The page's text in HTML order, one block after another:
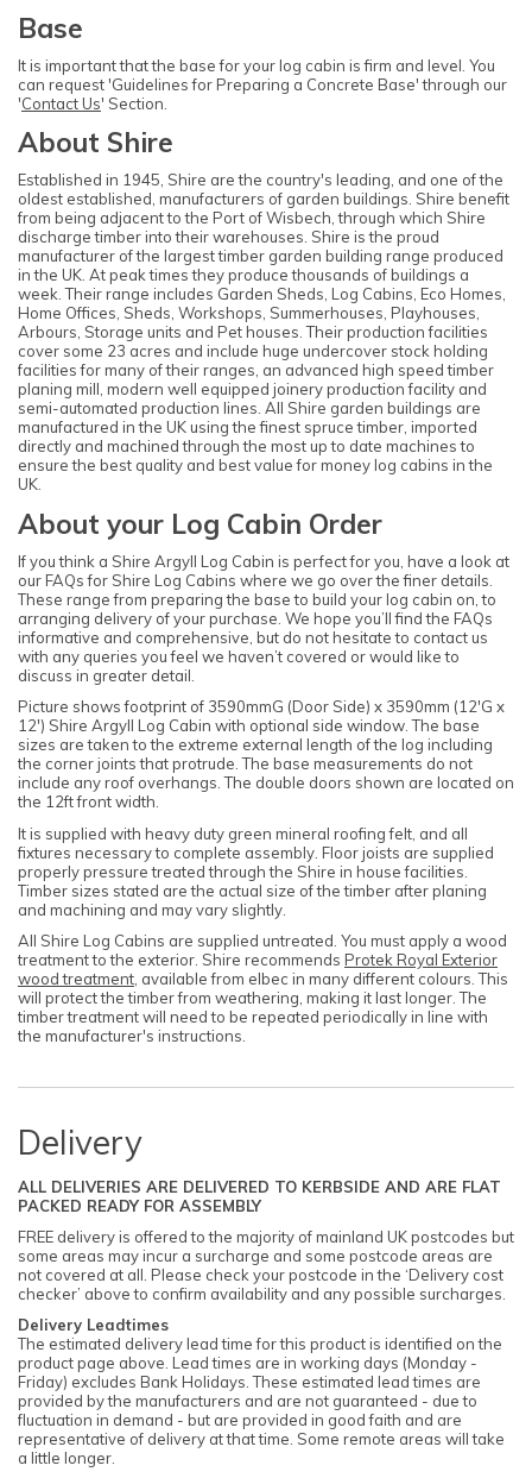
Base
It is important that the base for your log cabin is firm and level. You
can request 'Guidelines for Preparing a Concrete Base' through our
'Contact Us' Section.
About Shire
Established in 1945, Shire are the country's leading, and one of the
oldest established, manufacturers of garden buildings. Shire benefit
from being adjacent to the Port of Wisbech, through which Shire
discharge timber into their warehouses. Shire is the proud
manufacturer of the largest timber garden building range produced
in the UK. At peak times they produce thousands of buildings a
week. Their range includes Garden Sheds, Log Cabins, Eco Homes,
Home Offices, Sheds, Workshops, Summerhouses, Playhouses,
Arbours, Storage units and Pet houses. Their production facilities
cover some 23 acres and include huge undercover stock holding
facilities for many of their ranges, an advanced high speed timber
planing mill, modern well equipped joinery production facility and
semi-automated production lines. All Shire garden buildings are
manufactured in the UK using the finest spruce timber, imported
directly and machined through the most up to date machines to
ensure the best quality and best value for money log cabins in the
UK.
About your Log Cabin Order
If you think a Shire Argyll Log Cabin is perfect for you, have a look at
our FAQs for Shire Log Cabins where we go over the finer details.
These range from preparing the base to build your log cabin on, to
arranging delivery of your purchase. We hope you’ll find the FAQs
informative and comprehensive, but do not hesitate to contact us
with any queries you feel we haven’t covered or would like to
discuss in greater detail.
Picture shows footprint of 3590mmG (Door Side) x 3590mm (12'G x
12') Shire Argyll Log Cabin with optional side window. The base
sizes are taken to the extreme external length of the log including
the corner joints that protrude. The base measurements do not
include any roof overhangs. The double doors shown are located on
the 12ft front width.
It is supplied with heavy duty green mineral roofing felt, and all
fixtures necessary to complete assembly. Floor joists are supplied
properly pressure treated through the Shire in house facilities.
Timber sizes stated are the actual size of the timber after planing
and machining and may vary slightly.
All Shire Log Cabins are supplied untreated. You must apply a wood
treatment to the exterior. Shire recommends Protek Royal Exterior
wood treatment , available from elbec in many different colours. This
will protect the timber from weathering, making it last longer. The
timber treatment will need to be repeated periodically in line with
the manufacturer's instructions.
Delivery
ALL DELIVERIES ARE DELIVERED TO KERBSIDE AND ARE FLAT
PACKED READY FOR ASSEMBLY
FREE delivery is offered to the majority of mainland UK postcodes but
some areas may incur a surcharge and some postcode areas are
not covered at all. Please check your postcode in the ‘Delivery cost
checker’ above to confirm availability and any possible surcharges.
Delivery Leadtimes
The estimated delivery lead time for this product is identified on the
product page above. Lead times are in working days (Monday -
Friday) excludes Bank Holidays. These estimated lead times are
provided by the manufacturers and are not guaranteed - due to
fluctuation in demand - but are provided in good faith and are
representative of delivery at that time. Some remote areas will take
a little longer.